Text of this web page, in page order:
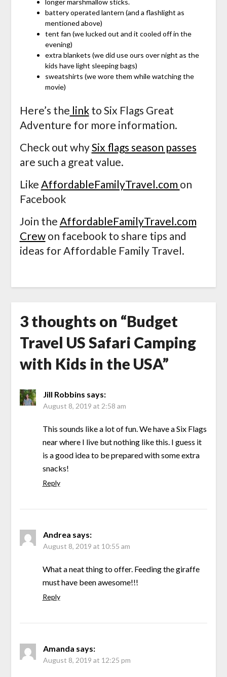
battery operated lantern (and a flashlight as
mentioned above)
tent fan (we lucked out and it cooled off in the
evening)
extra blankets (we did use ours over night as the
kids have light sleeping bags)
sweatshirts (we wore them while watching the
movie)
Here’s the linkto Six Flags Great
Adventure for more information.
Check out whySix flags season passes
are such a great value.
Like AffordableFamilyTravel.com on
Facebook
Join the AffordableFamilyTravel.com
Crewon facebook to share tips and
ideas for Affordable Family Travel.
3 thoughts on “Budget
Travel US Safari Camping
with Kids in the USA”
Jill Robbins says:
August 8, 2019 at 2:58 am
This sounds like a lot of fun. We have a Six Flags
near where I live but nothing like this. I guess it
is a good idea to be prepared with some extra
snacks!
Reply
Andrea says:
August 8, 2019 at 10:55 am
What a neat thing to offer. Feeding the giraffe
must have been awesome!!!
Reply
Amanda says:
August 8, 2019 at 12:25 pm